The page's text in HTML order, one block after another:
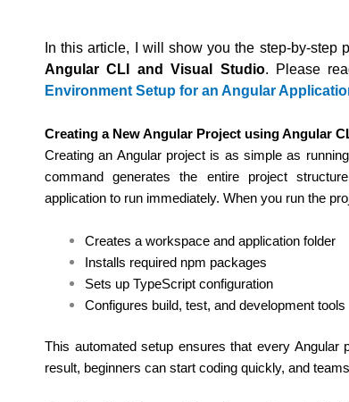
In this article, I will show you the step-by-step
Angular CLI and Visual Studio. Please
Environment Setup for an Angular
Creating a New Angular Project using Angular
Creating an Angular project is as simple as
command generates the entire project
application to run immediately.When you run the
Creates a workspace and application folder
Installs required npm packages
Sets up TypeScript configuration
Configures build, test, and development tools
This automated setup ensures that every
result, beginners can start coding quickly, and